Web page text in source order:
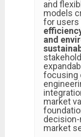
and
models
for users
and
focusing
market
market